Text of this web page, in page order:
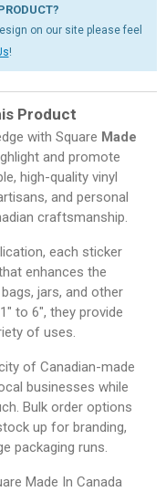
on our site please feel
!
Product
with Square Made
and promote
high-quality vinyl
and personal
craftsmanship.
each sticker
enhances the
jars, and other
to 6″, they provide
of uses.
of Canadian-made
businesses while
Bulk order options
up for branding,
packaging runs.
Made In Canada